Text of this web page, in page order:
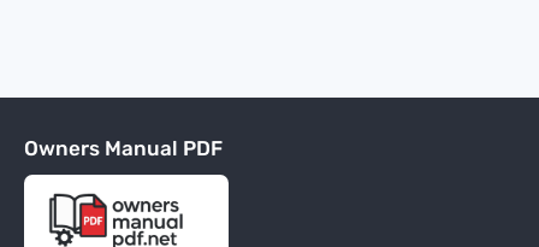
Owners Manual PDF